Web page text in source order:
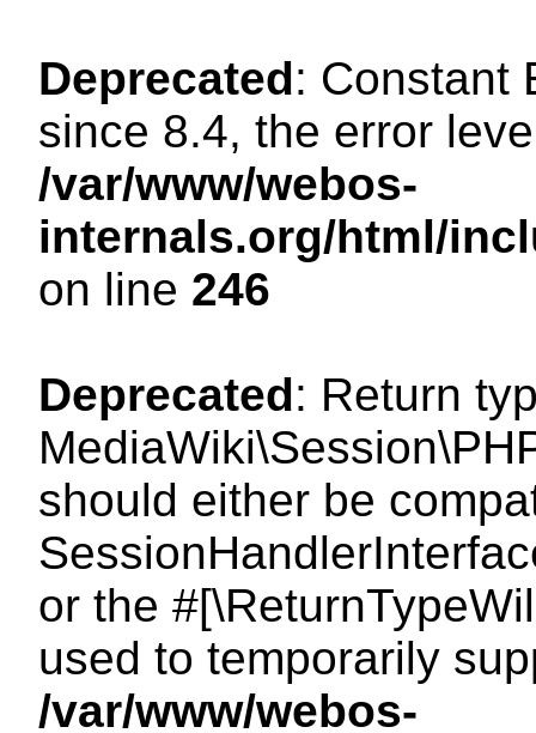
Deprecated: Constant
since 8.4, the error
/var/www/webos-
internals.org/html/
on line 246
Deprecated: Return
should either be
or the
used to temporarily
/var/www/webos-